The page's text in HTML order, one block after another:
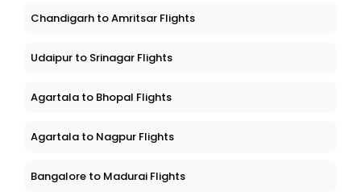
Chandigarh to Amritsar Flights
Udaipur to Srinagar Flights
Agartala to Bhopal Flights
Agartala to Nagpur Flights
Bangalore to Madurai Flights